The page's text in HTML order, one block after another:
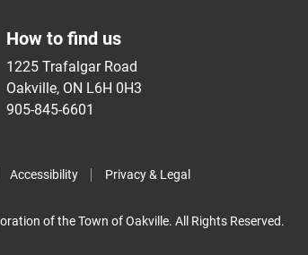
How to find us
1225 Trafalgar Road
Oakville, ON L6H 0H3
905-845-6601
Accessibility Privacy & Legal
of the Town of Oakville. All Rights Reserved.